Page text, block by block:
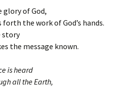
glory of God,
the work of God’s hands.
story
the message known.
is heard
all the Earth,